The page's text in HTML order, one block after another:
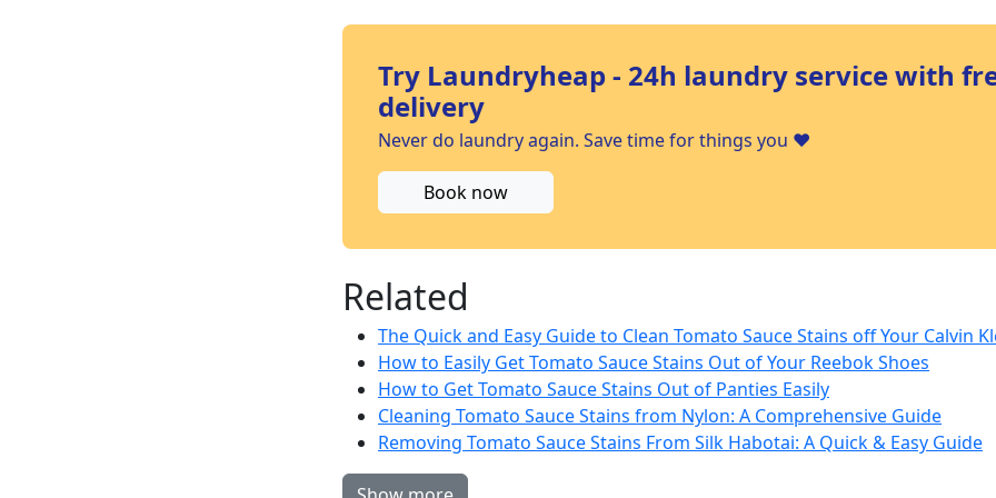
Try Laundryheap - 24h laundry service with
delivery
Never do laundry again. Save time for things you ❤️
Book now
Related
The Quick and Easy Guide to Clean Tomato Sauce Stains off Your Calvin
How to Easily Get Tomato Sauce Stains Out of Your Reebok Shoes
How to Get Tomato Sauce Stains Out of Panties Easily
Cleaning Tomato Sauce Stains from Nylon: A Comprehensive Guide
Removing Tomato Sauce Stains From Silk Habotai: A Quick & Easy Guide